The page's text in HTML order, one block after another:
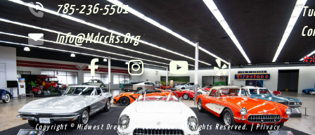
785-236-5501
Info@mdccks.org
Copyright © Midwest Dream Car Collection. All Rights Reserved. |Privacy